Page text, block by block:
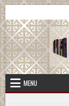
Skip
to
content
CMash
MENU